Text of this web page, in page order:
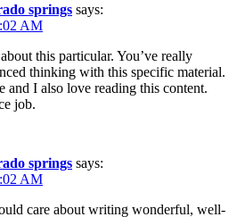
springs says:
AM
this particular. You’ve really
thinking with this specific material.
and I also love reading this content.
job.
springs says:
AM
care about writing wonderful, well-